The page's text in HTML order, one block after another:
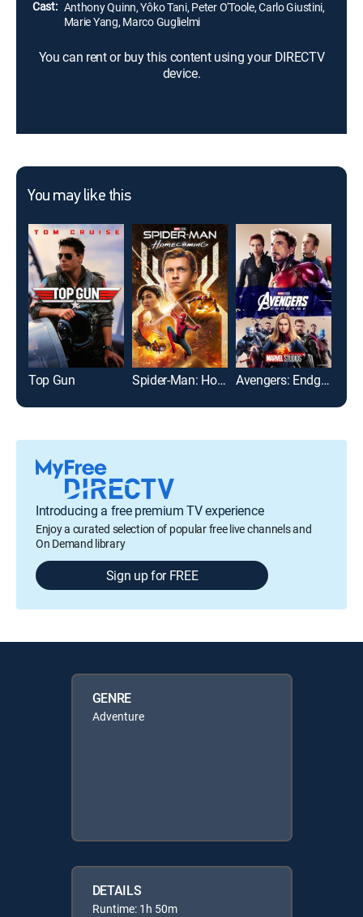
Cast: Anthony Quinn, Yôko Tani, Peter O'Toole, Carlo Giustini,
Marie Yang, Marco Guglielmi
You can rent or buy this content using your DIRECTV
device.
You may like this
Top Gun Spider-Man: Homecoming Avengers: Endgame
Introducing a free premium TV experience
Enjoy a curated selection of popular free live channels and
On Demand library
Sign up for FREE
GENRE
Adventure
DETAILS
Runtime: 1h 50m